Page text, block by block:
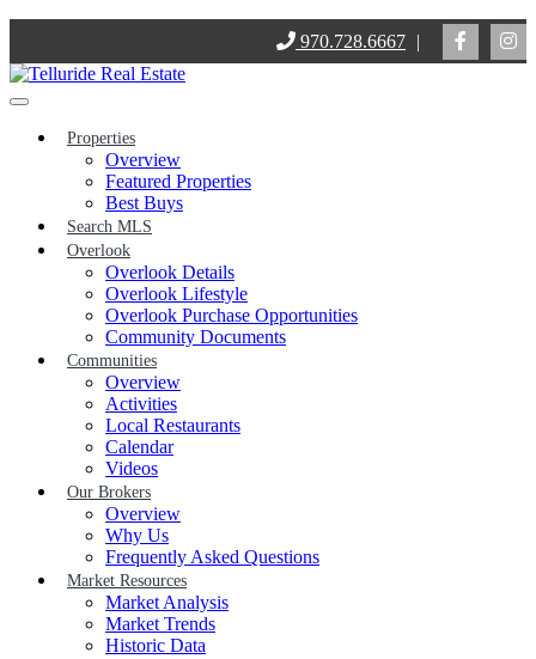
content
970.728.6667 |
Properties
Overview
Featured Properties
Best Buys
Search MLS
Overlook
Overlook Details
Overlook Lifestyle
Overlook Purchase Opportunities
Community Documents
Communities
Overview
Activities
Local Restaurants
Calendar
Videos
Our Brokers
Overview
Why Us
Frequently Asked Questions
Market Resources
Market Analysis
Market Trends
Historic Data